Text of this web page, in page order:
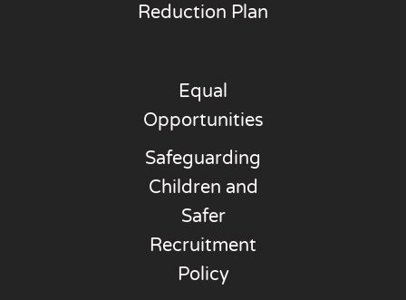
Reduction Plan
Equal
Opportunities
Safeguarding
Children and
Safer
Recruitment
Policy